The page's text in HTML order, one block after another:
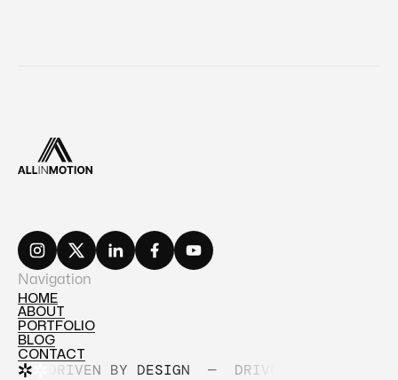
Navigation
HOME
HOME
ABOUT
ABOUT
PORTFOLIO
PORTFOLIO
BLOG
BLOG
CONTACT
CONTACTDRIVEN BY DESIGN — DRIVEN BY DESIGN